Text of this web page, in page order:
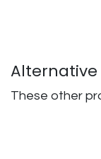
Alternative
These other